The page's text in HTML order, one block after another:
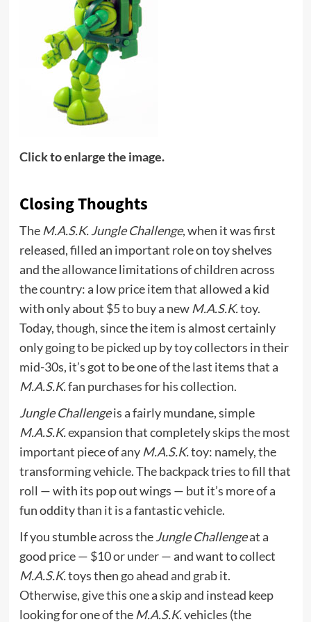
Click to enlarge the image.
Closing Thoughts
The M.A.S.K. Jungle Challenge, when it was first
released, filled an important role on toy shelves
and the allowance limitations of children across
the country: a low price item that allowed a kid
with only about $5 to buy a new M.A.S.K.toy.
Today, though, since the item is almost certainly
only going to be picked up by toy collectors in their
mid-30s, it’s got to be one of the last items that a
M.A.S.K.fan purchases for his collection.
Jungle Challengeis a fairly mundane, simple
M.A.S.K.expansion that completely skips the most
important piece of any M.A.S.K.toy: namely, the
transforming vehicle. The backpack tries to fill that
roll — with its pop out wings — but it’s more of a
fun oddity than it is a fantastic vehicle.
If you stumble across theJungle Challengeat a
good price — $10 or under — and want to collect
M.A.S.K.toys then go ahead and grab it.
Otherwise, give this one a skip and instead keep
looking for one of the M.A.S.K.vehicles (the